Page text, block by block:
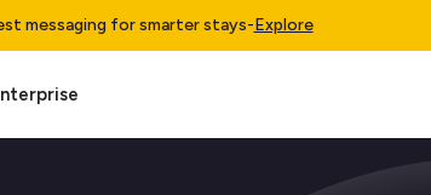
messaging for smarter stays-Explore